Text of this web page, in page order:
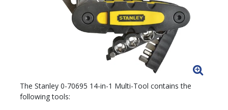
The Stanley 0-70695 14-in-1 Multi-Tool contains the
following tools: